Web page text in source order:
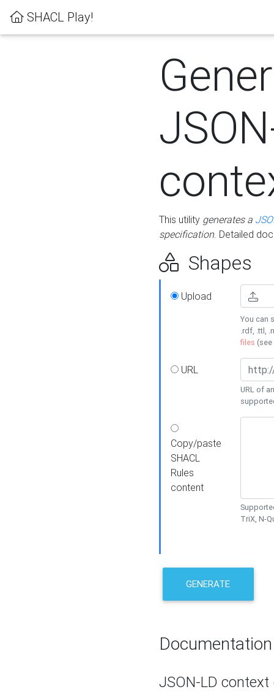
SHACL Play!
This utility generates a
specification. Detailed
Shapes
Upload
You can
.rdf, .ttl,
files (see
URL
URL of
Copy/paste
SHACL
Rules
content
TriX, N-
GENERATE
Documentation
JSON-LD